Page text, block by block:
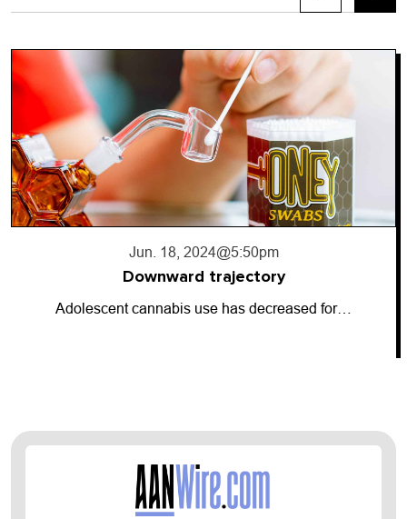
Jun. 18, 2024@5:50pm
Downward trajectory
Adolescent cannabis use has decreased for…